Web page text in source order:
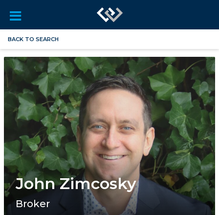
BACK TO SEARCH
John Zimcosky
Broker